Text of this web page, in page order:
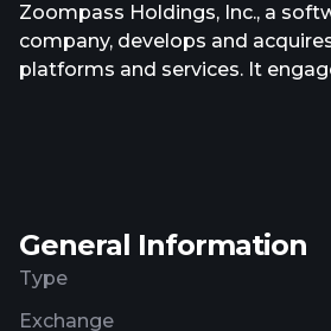
Zoompass Holdings, Inc., a
company, develops and
platforms and services. It
General Information
Type
Exchange